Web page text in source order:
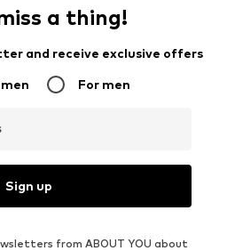
a thing!
and receive exclusive offers
For men
Sign up
from ABOUT YOU about